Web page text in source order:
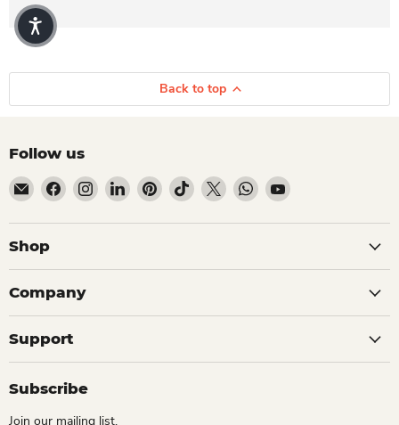
Back to top
Follow us
Email Dio Kollections
Find us on Facebook
Find us on Instagram
Find us on LinkedIn
Find us on Pinterest
Find us on TikTok
Find us on XFind us on WhatsApp
Find us on YouTube
Shop
Company
Support
Subscribe
Join our mailing list.